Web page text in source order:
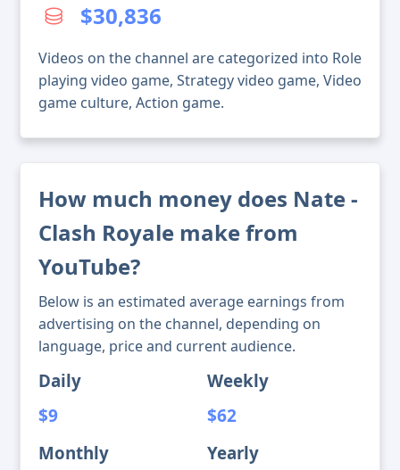
$30,836
Videos on the channel are categorized into Role
playing video game, Strategy video game, Video
game culture, Action game.
How much money does Nate -
Clash Royale make from
YouTube?
Below is an estimated average earnings from
advertising on the channel, depending on
language, price and current audience.
Daily
$9
Weekly
$62
Monthly Yearly